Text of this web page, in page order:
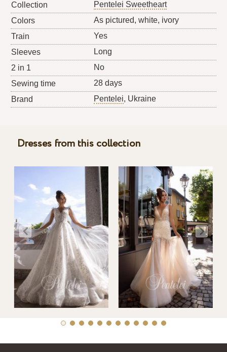
Collection
Pentelei Sweetheart
Colors
As pictured, white, ivory
Train
Yes
Sleeves
Long
2 in 1
No
Sewing time
28 days
Brand
Pentelei, Ukraine
Dresses from this collection